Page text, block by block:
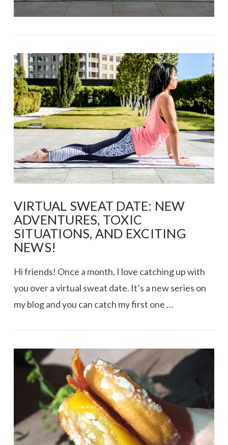
VIEW POST
VIRTUAL SWEAT DATE: NEW
ADVENTURES, TOXIC
SITUATIONS, AND EXCITING
NEWS!
Hi friends! Once a month, I love catching up with
you over a virtual sweat date. It’s a new series on
my blog and you can catch my first one …